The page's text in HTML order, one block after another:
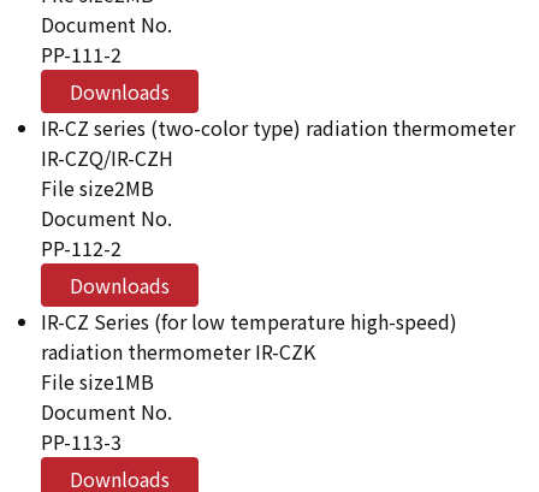
Document No.
PP-111-2
Downloads
IR-CZ series (two-color type) radiation thermometer
IR-CZQ/IR-CZH
File size2MB
Document No.
PP-112-2
Downloads
IR-CZ Series (for low temperature high-speed)
radiation thermometer IR-CZK
File size1MB
Document No.
PP-113-3
Downloads